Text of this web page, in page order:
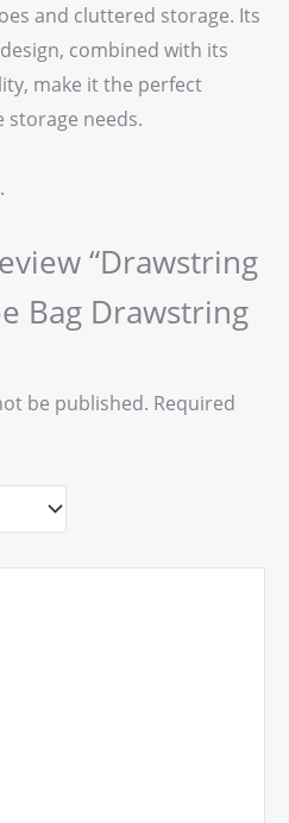
and cluttered storage. Its
combined with its
make it the perfect
needs.
“Drawstring
Bag Drawstring
be published. Required